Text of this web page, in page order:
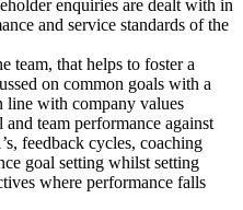
enquiries are dealt with in
and service standards of the
team, that helps to foster a
on common goals with a
line with company values
team performance against
feedback cycles, coaching
goal setting whilst setting
where performance falls